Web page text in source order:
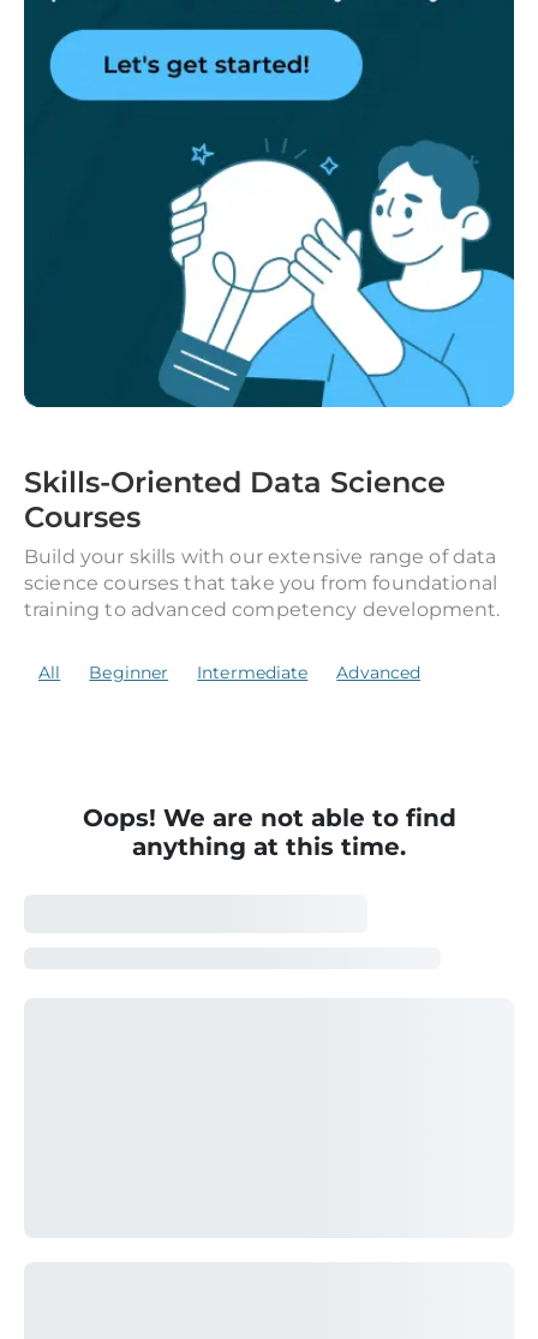
Skills-Oriented Data Science
Courses
Build your skills with our extensive range of data
science courses that take you from foundational
training to advanced competency development.
All Beginner Intermediate Advanced
Oops! We are not able to find
anything at this time.